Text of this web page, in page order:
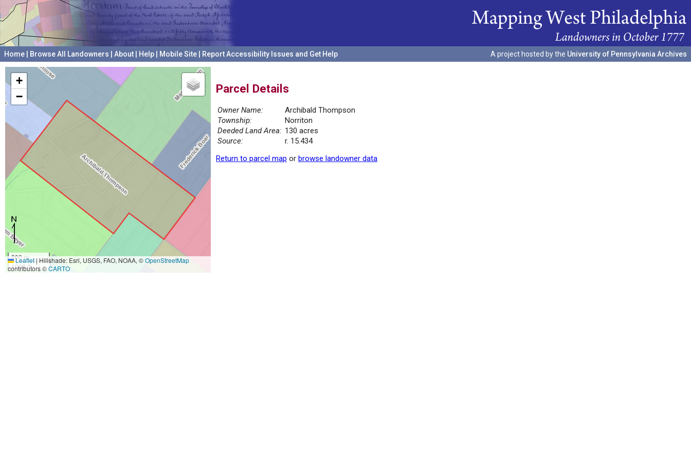
Home Browse All Landowners About Help Mobile Site Report Accessibility Issues and Get Help A project hosted by the University of Pennsylvania Archives
+
−
300 m
1000 ft
Leaflet|Hillshade: Esri, USGS, FAO, NOAA, ©OpenStreetMap
contributors ©CARTO
Parcel Details
Owner Name:
Archibald Thompson
Township:
Norriton
Deeded Land Area: 130 acres
Source:
r. 15.434
Return to parcel map or browse landowner data